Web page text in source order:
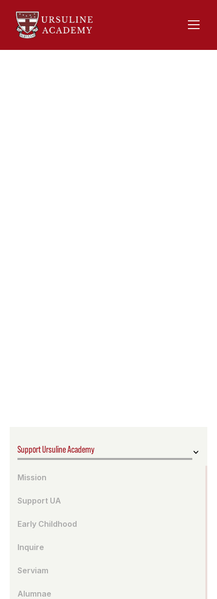
Support Ursuline Academy
Mission
Support UA
Early Childhood
Inquire
Serviam
Alumnae